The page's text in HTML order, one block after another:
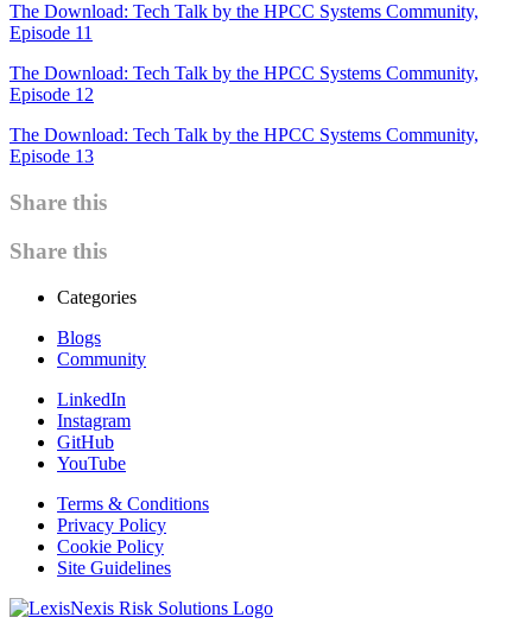
The Download: Tech Talk by the HPCC Systems Community,
Episode 11
The Download: Tech Talk by the HPCC Systems Community,
Episode 12
The Download: Tech Talk by the HPCC Systems Community,
Episode 13
Share this
Share this
Categories
Blogs
Community
LinkedIn
Instagram
GitHub
YouTube
Terms & Conditions
Privacy Policy
Cookie Policy
Site Guidelines